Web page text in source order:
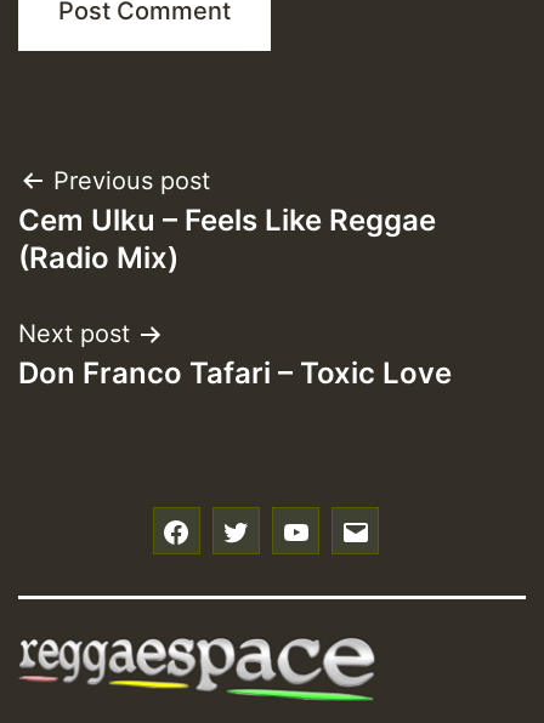
Post
navigation
Previous post
Cem Ulku – Feels Like Reggae
(Radio Mix)
Next post
Don Franco Tafari – Toxic Love